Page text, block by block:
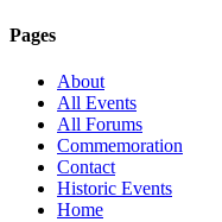
Pages
About
All Events
All Forums
Commemoration
Contact
Historic Events
Home